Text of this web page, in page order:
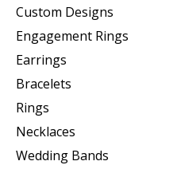
Custom Designs
Engagement Rings
Earrings
Bracelets
Rings
Necklaces
Wedding Bands